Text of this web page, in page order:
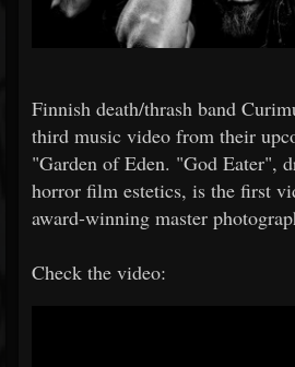
Finnish death/thrash band
third music video from their
"Garden of Eden. "God Eater",
horror film estetics, is the first
award-winning master
Check the video: